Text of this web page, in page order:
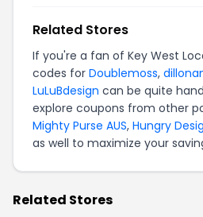
Related Stores
If you're a fan of Key West
codes for Doublemoss,
LuLuBdesign can be quite
explore coupons from other
Mighty Purse AUS, Hungry
as well to maximize your
Related Stores